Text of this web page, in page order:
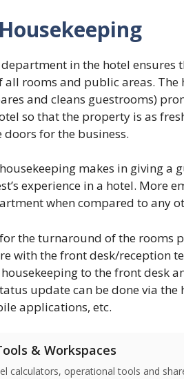
in the hotel ensures
all rooms and public areas.
and cleans guestrooms)
so that the property is as
for the business.
makes in giving a
experience in a hotel. More
when compared to any
the turnaround of the rooms
with the front desk/reception
to the front desk
update can be done via the
applications, etc.
& Workspaces
calculators, operational tools and